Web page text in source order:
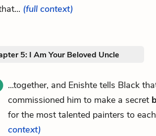
(full context)
5: I Am Your Beloved Uncle
...together, and Enishte tells Black
commissioned him to make a secret
for the most talented painters to
context)